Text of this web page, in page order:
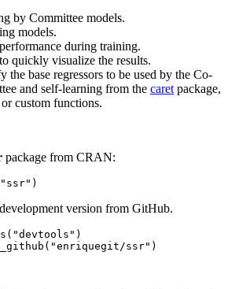
by Committee models.
models.
during training.
quickly visualize the results.
the base regressors to be used by the Co-
and self-learning from the caret package,
custom functions.
package from CRAN:
version from GitHub.
ssr")